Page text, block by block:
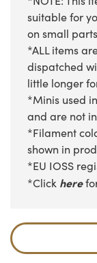
suitable for
on small
*ALL items
dispatched
little longer
*Minis used
and are not
*Filament
shown in
*EU IOSS
*Click here